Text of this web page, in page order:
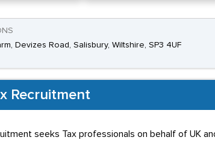
Devizes Road, Salisbury, Wiltshire, SP3 4UF
Recruitment
seeks Tax professionals on behalf of UK